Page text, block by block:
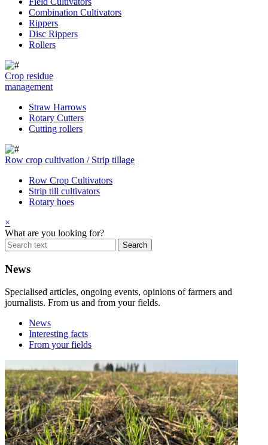
Combination Cultivators
Rippers
Disc Rippers
Rollers
Crop residue
management
Straw Harrows
Rotary Cutters
Cutting rollers
Row crop cultivation / Strip tillage
Row Crop Cultivators
Strip till cultivators
Rotary hoes
×
What are you looking for?
News
Specialised articles, ongoing events, opinions of farmers and
journalists. From us and from your fields.
News
Interesting facts
From your fields